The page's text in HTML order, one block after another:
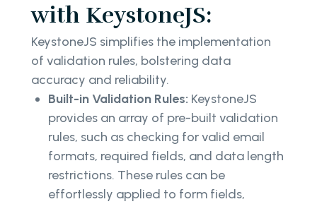
with KeystoneJS:
KeystoneJS simplifies the implementation
of validation rules, bolstering data
accuracy and reliability.
Built-in Validation Rules: KeystoneJS
provides an array of pre-built validation
rules, such as checking for valid email
formats, required fields, and data length
restrictions. These rules can be
effortlessly applied to form fields,